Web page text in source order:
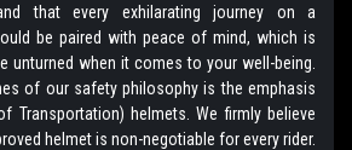
that every exhilarating journey on a
be paired with peace of mind, which is
unturned when it comes to your well-being.
of our safety philosophy is the emphasis
Transportation) helmets. We firmly believe
helmet is non-negotiable for every rider.